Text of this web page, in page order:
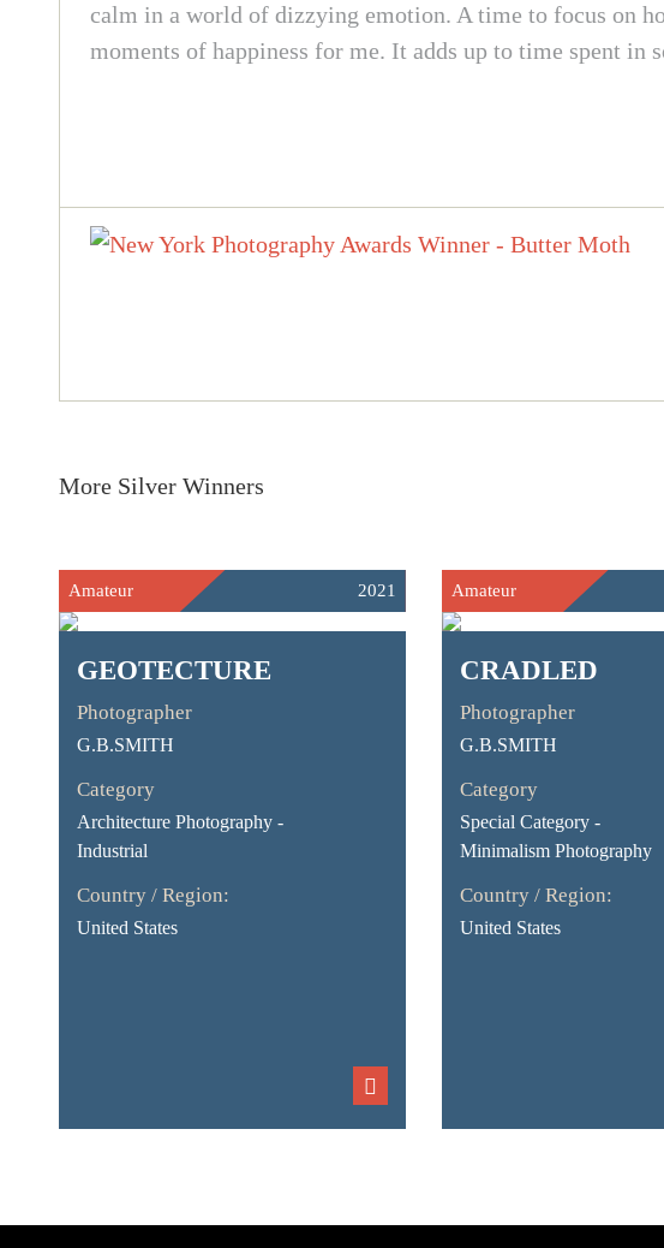
calm in a world of dizzying emotion. A time to focus on
moments of happiness for me. It adds up to time spent in
More Silver Winners
Amateur 2021
GEOTECTURE
Photographer
G.B.SMITH
Category
Architecture Photography -
Industrial
Country / Region:
United States
Amateur
CRADLED
Photographer
G.B.SMITH
Category
Special Category -
Minimalism Photography
Country / Region:
United States